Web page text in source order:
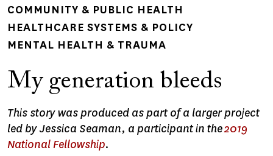
COMMUNITY & PUBLIC HEALTH
HEALTHCARE SYSTEMS & POLICY
MENTAL HEALTH & TRAUMA
My generation bleeds
This story was produced as part of a larger project
led by Jessica Seaman, a participant in the2019
National Fellowship.